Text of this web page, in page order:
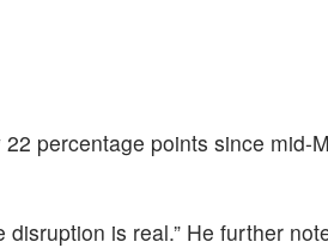
percentage points since mid-
is real.” He further